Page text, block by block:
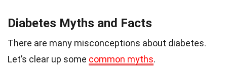
Diabetes Myths and Facts
There are many misconceptions about diabetes.
Let’s clear up some common myths.